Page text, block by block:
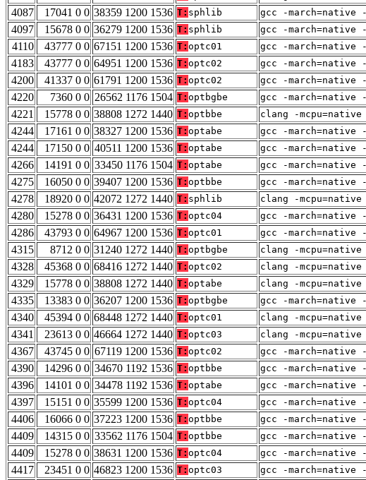
4087
17041 0 0 38359 1200 1536 T: sphlib gcc -march=native
4097
15678 0 0 36279 1200 1536 T: sphlib gcc -march=native
4110
43777 0 0 67151 1200 1536 T: optc01 gcc -march=native
4183
43777 0 0 64951 1200 1536 T: optc02 gcc -march=native
4200
41337 0 0 61791 1200 1536 T: optc02 gcc -march=native
4220
7360 0 0 26562 1176 1504 T: optbgbe gcc -march=native
4221
15778 0 0 38808 1272 1440 T: optbbe clang -
4244
17161 0 0 38327 1200 1536 T: optabe gcc -march=native
4244
17150 0 0 40511 1200 1536 T: optabe gcc -march=native
4266
14191 0 0 33450 1176 1504 T: optabe gcc -march=native
4275
16050 0 0 39407 1200 1536 T: optbbe gcc -march=native
4278
18920 0 0 42072 1272 1440 T: sphlib clang -
4280
15278 0 0 36431 1200 1536 T: optc04 gcc -march=native
4286
43793 0 0 64967 1200 1536 T: optc01 gcc -march=native
4315
8712 0 0 31240 1272 1440 T: optbgbe clang -
4328
45368 0 0 68416 1272 1440 T: optc02 clang -
4329
15778 0 0 38808 1272 1440 T: optabe clang -
4335
13383 0 0 36207 1200 1536 T: optbgbe gcc -march=native
4340
45394 0 0 68448 1272 1440 T: optc01 clang -
4341
23613 0 0 46664 1272 1440 T: optc03 clang -
4367
43745 0 0 67119 1200 1536 T: optc02 gcc -march=native
4390
14296 0 0 34670 1192 1536 T: optbbe gcc -march=native
4396
14101 0 0 34478 1192 1536 T: optabe gcc -march=native
4397
15151 0 0 35599 1200 1536 T: optc04 gcc -march=native
4406
16066 0 0 37223 1200 1536 T: optbbe gcc -march=native
4409
14315 0 0 33562 1176 1504 T: optbbe gcc -march=native
4409
15278 0 0 38631 1200 1536 T: optc04 gcc -march=native
4417
23451 0 0 46823 1200 1536 T: optc03 gcc -march=native